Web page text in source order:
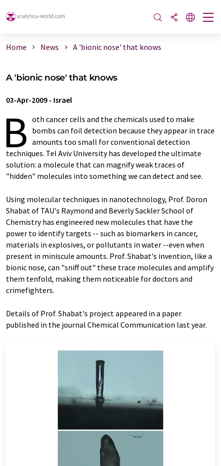
Home News A 'bionic nose' that knows
A 'bionic nose' that knows
03-Apr-2009 - Israel
B oth cancer cells and the chemicals used to make
bombs can foil detection because they appear in trace
amounts too small for conventional detection
techniques. Tel Aviv University has developed the ultimate
solution: a molecule that can magnify weak traces of
"hidden" molecules into something we can detect and see.
Using molecular techniques in nanotechnology, Prof. Doron
Shabat of TAU's Raymond and Beverly Sackler School of
Chemistry has engineered new molecules that have the
power to identify targets -- such as biomarkers in cancer,
materials in explosives, or pollutants in water --even when
present in miniscule amounts. Prof. Shabat's invention, like a
bionic nose, can "sniff out" these trace molecules and amplify
them tenfold, making them noticeable for doctors and
crimefighters.
Details of Prof. Shabat's project appeared in a paper
published in the journal Chemical Communication last year.